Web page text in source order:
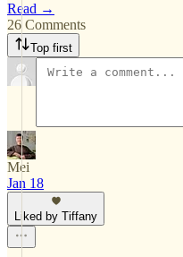
Read →
26 Comments
Top first
Mei
Jan 18
Liked by Tiffany